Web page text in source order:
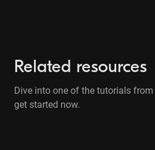
Related resources
Dive into one of the tutorials
get started now.